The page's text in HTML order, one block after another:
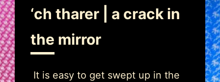
About
‘ch tharer | a crack in
the mirror
It is easy to get swept up in the